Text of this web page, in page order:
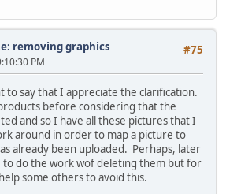
#75
removing graphics
PM
to say that I appreciate the clarification.
before considering that the
and so I have all these pictures that I
around in order to map a picture to
already been uploaded. Perhaps, later
to do the work wof deleting them but for
some others to avoid this.